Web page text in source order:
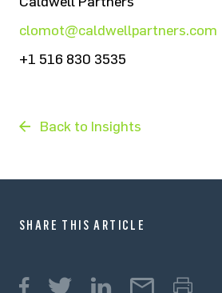
clomot@caldwellpartners.com
+1 516 830 3535
Back to Insights
SHARE THIS ARTICLE